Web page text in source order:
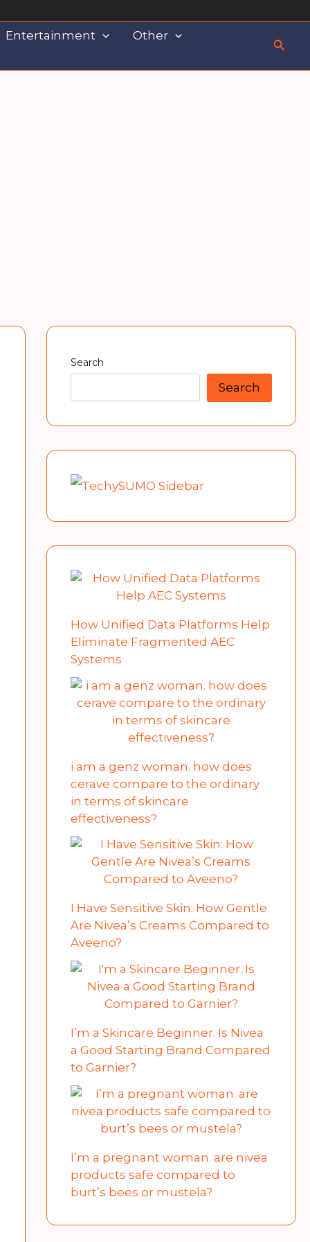
Entertainment Other
Search
Search
How Unified Data Platforms Help
Eliminate Fragmented AEC
Systems
i am a genz woman. how does
cerave compare to the ordinary
in terms of skincare
effectiveness?
I Have Sensitive Skin: How Gentle
Are Nivea’s Creams Compared to
Aveeno?
I’m a Skincare Beginner. Is Nivea
a Good Starting Brand Compared
to Garnier?
I’m a pregnant woman. are nivea
products safe compared to
burt’s bees or mustela?